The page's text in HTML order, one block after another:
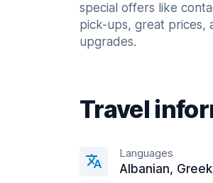
special offers like
pick-ups, great prices,
upgrades.
Travel
Languages
Albanian,